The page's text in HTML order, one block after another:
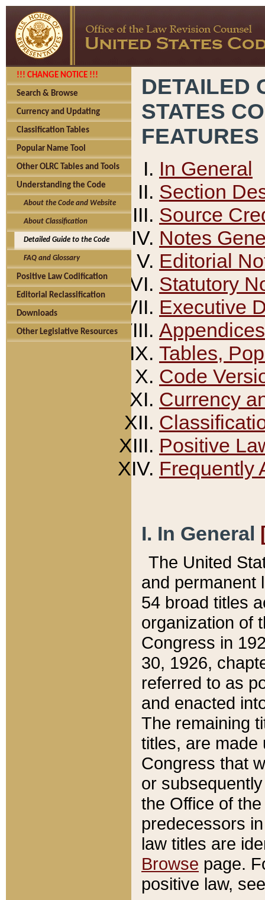
!!! CHANGE NOTICE !!!
Search & Browse
Currency and Updating
Classification Tables
Popular Name Tool
Other OLRC Tables and Tools
Understanding the Code
About the Code and Website
About Classification
Detailed Guide to the Code
FAQ and Glossary
Positive Law Codification
Editorial Reclassification
Downloads
Other Legislative Resources
DETAILED
STATES
FEATURES
In General
Section
Source
Notes
Editorial
Statutory
Executive
Appendices
Tables,
Code
Currency
Positive
Frequently
I. In General
The United
and permanent
54 broad titles
organization of
Congress in
30, 1926,
referred to as
and enacted
The remaining
titles, are made
Congress that
or
the Office of
predecessors
law titles are
Browse page.
positive law,